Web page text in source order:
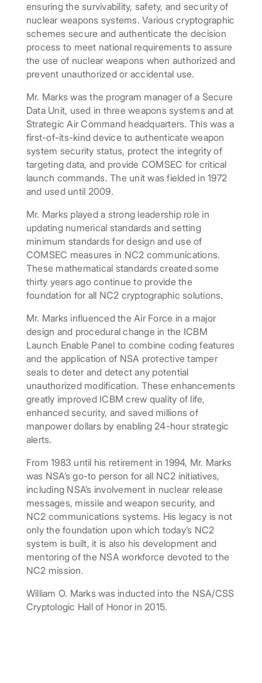
ensuring the survivability, safety, and security of
nuclear weapons systems. Various cryptographic
schemes secure and authenticate the decision
process to meet national requirements to assure
the use of nuclear weapons when authorized and
prevent unauthorized or accidental use.
Mr. Marks was the program manager of a Secure
Data Unit, used in three weapons systems and at
Strategic Air Command headquarters. This was a
first-of-its-kind device to authenticate weapon
system security status, protect the integrity of
targeting data, and provide COMSEC for critical
launch commands. The unit was fielded in 1972
and used until 2009.
Mr. Marks played a strong leadership role in
updating numerical standards and setting
minimum standards for design and use of
COMSEC measures in NC2 communications.
These mathematical standards created some
thirty years ago continue to provide the
foundation for all NC2 cryptographic solutions.
Mr. Marks influenced the Air Force in a major
design and procedural change in the ICBM
Launch Enable Panel to combine coding features
and the application of NSA protective tamper
seals to deter and detect any potential
unauthorized modification. These enhancements
greatly improved ICBM crew quality of life,
enhanced security, and saved millions of
manpower dollars by enabling 24-hour strategic
alerts.
From 1983 until his retirement in 1994, Mr. Marks
was NSA’s go-to person for all NC2 initiatives,
including NSA’s involvement in nuclear release
messages, missile and weapon security, and
NC2 communications systems. His legacy is not
only the foundation upon which today’s NC2
system is built, it is also his development and
mentoring of the NSA workforce devoted to the
NC2 mission.
William O. Marks was inducted into the NSA/CSS
Cryptologic Hall of Honor in 2015.